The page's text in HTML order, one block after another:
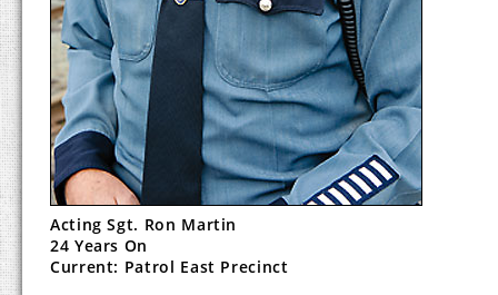
Acting Sgt. Ron Martin
24 Years On
Current: Patrol East Precinct